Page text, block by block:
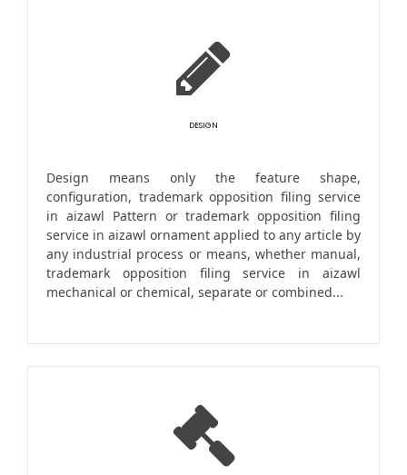
DESIGN
Design means only the feature shape,
configuration, trademark opposition filing service
in aizawl Pattern or trademark opposition filing
service in aizawl ornament applied to any article by
any industrial process or means, whether manual,
trademark opposition filing service in aizawl
mechanical or chemical, separate or combined...